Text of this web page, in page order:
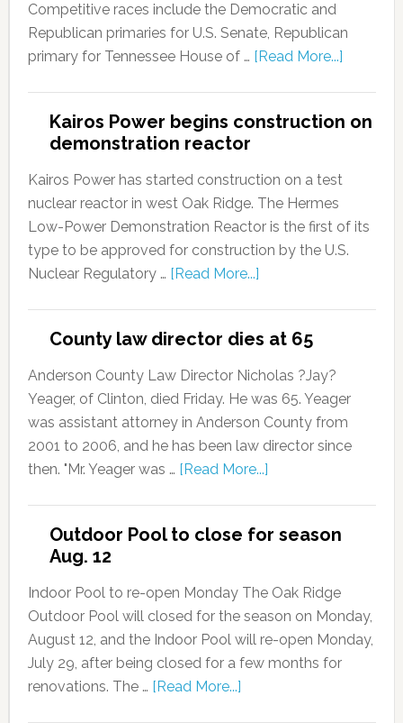
Competitive races include the Democratic and
Republican primaries for U.S. Senate, Republican
primary for Tennessee House of … [Read More...]
Kairos Power begins construction on
demonstration reactor
Kairos Power has started construction on a test
nuclear reactor in west Oak Ridge. The Hermes
Low-Power Demonstration Reactor is the first of its
type to be approved for construction by the U.S.
Nuclear Regulatory … [Read More...]
County law director dies at 65
Anderson County Law Director Nicholas ?Jay?
Yeager, of Clinton, died Friday. He was 65. Yeager
was assistant attorney in Anderson County from
2001 to 2006, and he has been law director since
then. "Mr. Yeager was … [Read More...]
Outdoor Pool to close for season
Aug. 12
Indoor Pool to re-open Monday The Oak Ridge
Outdoor Pool will closed for the season on Monday,
August 12, and the Indoor Pool will re-open Monday,
July 29, after being closed for a few months for
renovations. The … [Read More...]